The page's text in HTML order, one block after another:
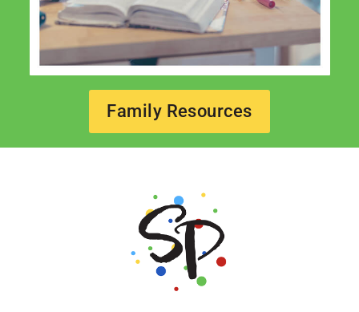
Family Resources